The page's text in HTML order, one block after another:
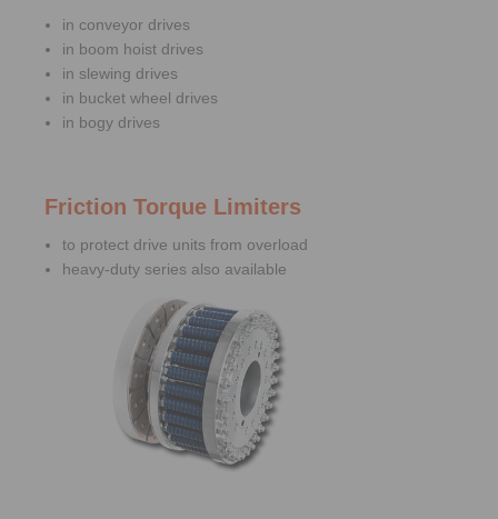
in conveyor drives
in boom hoist drives
in slewing drives
in bucket wheel drives
in bogy drives
Friction Torque Limiters
to protect drive units from overload
heavy-duty series also available